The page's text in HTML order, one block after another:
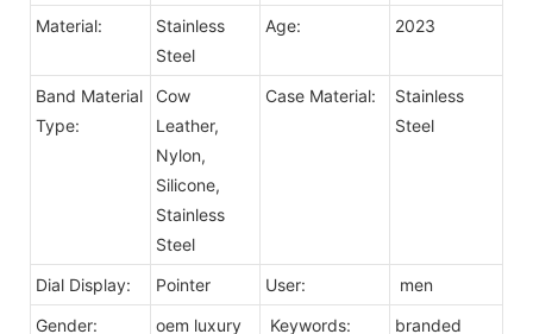
Material:
Stainless
Steel
Age: 2023
Band Material
Type:
Cow
Leather,
Nylon,
Silicone,
Stainless
Steel
Case Material:
Stainless
Steel
Dial Display: Pointer User:
men
Gender:
oem luxury Keywords: branded